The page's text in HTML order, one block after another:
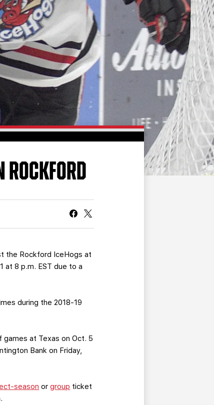
MULTIMEDIA TEAM STORE
CORPORATE PARTNERS
BUSINESS EDGE
MEMBERS
AHLTV ON FLOHOCKEY
SEASON TICKET PLANS
GROUP TICKETS
SINGLE GAME TICKETS
CURRENT MEMBER HQ
ROCKFORD
the Rockford IceHogs at
at 8 p.m. EST due to a
during the 2018-19
games at Texas on Oct. 5
Bank on Friday,
season orgroup ticket